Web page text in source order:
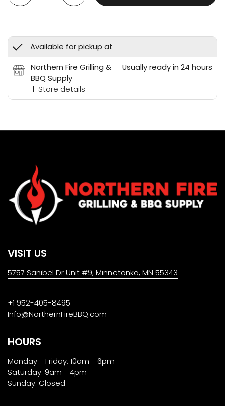
Available for pickup at
Northern Fire Grilling &
BBQ Supply
Store details
Usually ready in 24 hours
VISIT US
5757 Sanibel Dr Unit #9, Minnetonka, MN 55343
+1 952-405-8495
Info@NorthernFireBBQ.com
HOURS
Monday - Friday: 10am - 6pm
Saturday: 9am - 4pm
Sunday: Closed